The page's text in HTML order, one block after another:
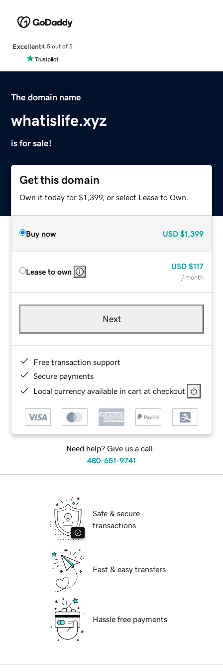
Excellent4.5 out of 5
The domain name
whatislife.xyz
is for sale!
Get this domain
Own it today for $1,399, or select Lease to Own.
Buy now USD $1,399
Lease to own
USD $117
/ month
Next
Free transaction support
Secure payments
Local currency available in cart at checkout
Need help? Give us a call.
480-651-9741
Safe & secure
transactions
Fast & easy transfers
Hassle free payments